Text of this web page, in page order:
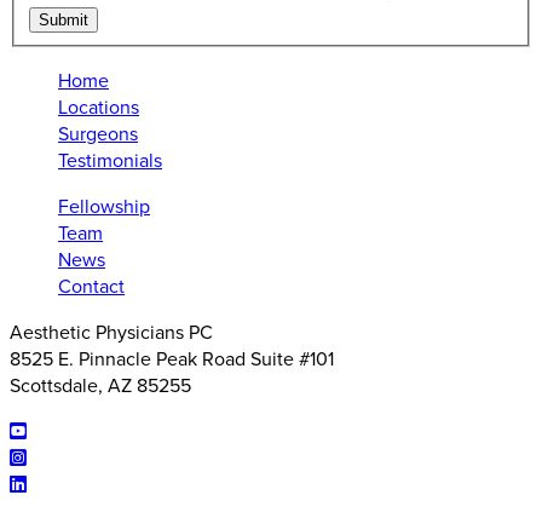
Submit
Home
Locations
Surgeons
Testimonials
Fellowship
Team
News
Contact
Aesthetic Physicians PC
8525 E. Pinnacle Peak Road Suite #101
Scottsdale, AZ 85255